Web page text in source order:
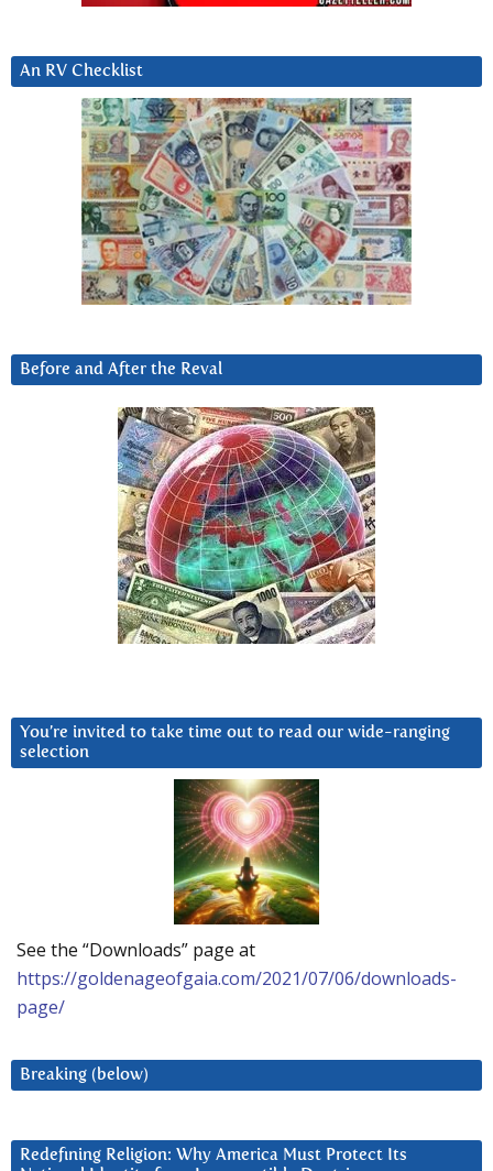
An RV Checklist
Before and After the Reval
You’re invited to take time out to read our wide-ranging
selection
See the “Downloads” page at
https://goldenageofgaia.com/2021/07/06/downloads-
page/
Breaking (below)
Redefining Religion: Why America Must Protect Its